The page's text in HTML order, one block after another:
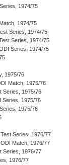
1974/75
1974/75
Series, 1974/75
Series, 1974/75
Series, 1974/75
1975/76
Match, 1975/76
Series, 1975/76
Series, 1975/76
1975/76
Series, 1976/77
Match, 1976/77
Series, 1976/77
1976/77